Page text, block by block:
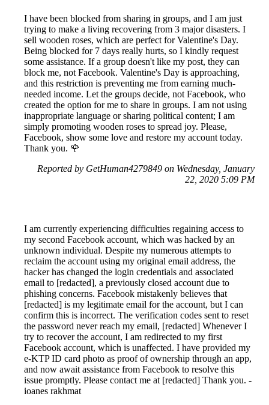
I have been blocked from sharing in groups, and I am just
trying to make a living recovering from 3 major disasters. I
sell wooden roses, which are perfect for Valentine's Day.
Being blocked for 7 days really hurts, so I kindly request
some assistance. If a group doesn't like my post, they can
block me, not Facebook. Valentine's Day is approaching,
and this restriction is preventing me from earning much-
needed income. Let the groups decide, not Facebook, who
created the option for me to share in groups. I am not using
inappropriate language or sharing political content; I am
simply promoting wooden roses to spread joy. Please,
Facebook, show some love and restore my account today.
Thank you. 🌹
Reported by GetHuman4279849 on Wednesday, January
22, 2020 5:09 PM
I am currently experiencing difficulties regaining access to
my second Facebook account, which was hacked by an
unknown individual. Despite my numerous attempts to
reclaim the account using my original email address, the
hacker has changed the login credentials and associated
email to [redacted], a previously closed account due to
phishing concerns. Facebook mistakenly believes that
[redacted] is my legitimate email for the account, but I can
confirm this is incorrect. The verification codes sent to reset
the password never reach my email, [redacted] Whenever I
try to recover the account, I am redirected to my first
Facebook account, which is unaffected. I have provided my
e-KTP ID card photo as proof of ownership through an app,
and now await assistance from Facebook to resolve this
issue promptly. Please contact me at [redacted] Thank you. -
ioanes rakhmat